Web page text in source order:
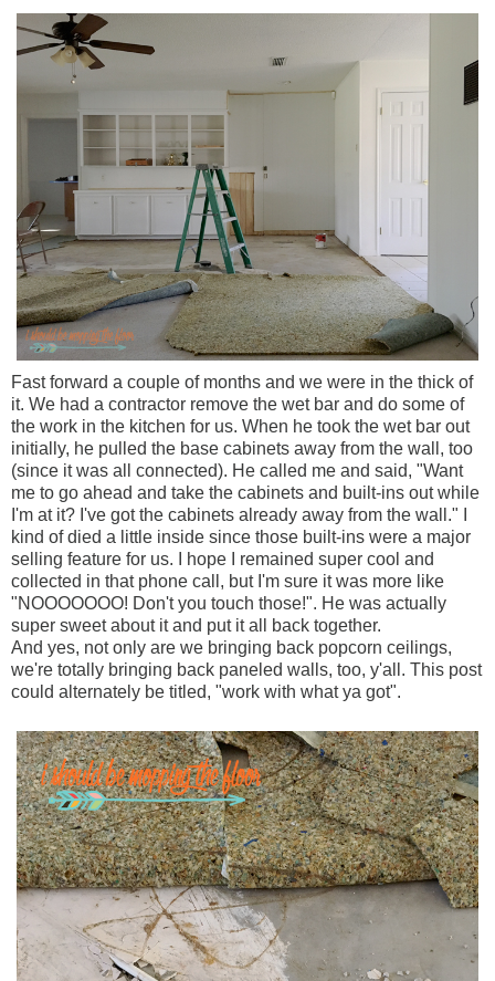
Fast forward a couple of months and we were in the thick of
it. We had a contractor remove the wet bar and do some of
the work in the kitchen for us. When he took the wet bar out
initially, he pulled the base cabinets away from the wall, too
(since it was all connected). He called me and said, "Want
me to go ahead and take the cabinets and built-ins out while
I'm at it? I've got the cabinets already away from the wall." I
kind of died a little inside since those built-ins were a major
selling feature for us. I hope I remained super cool and
collected in that phone call, but I'm sure it was more like
"NOOOOOOO! Don't you touch those!". He was actually
super sweet about it and put it all back together.
And yes, not only are we bringing back popcorn ceilings,
we're totally bringing back paneled walls, too, y'all. This post
could alternately be titled, "work with what ya got".